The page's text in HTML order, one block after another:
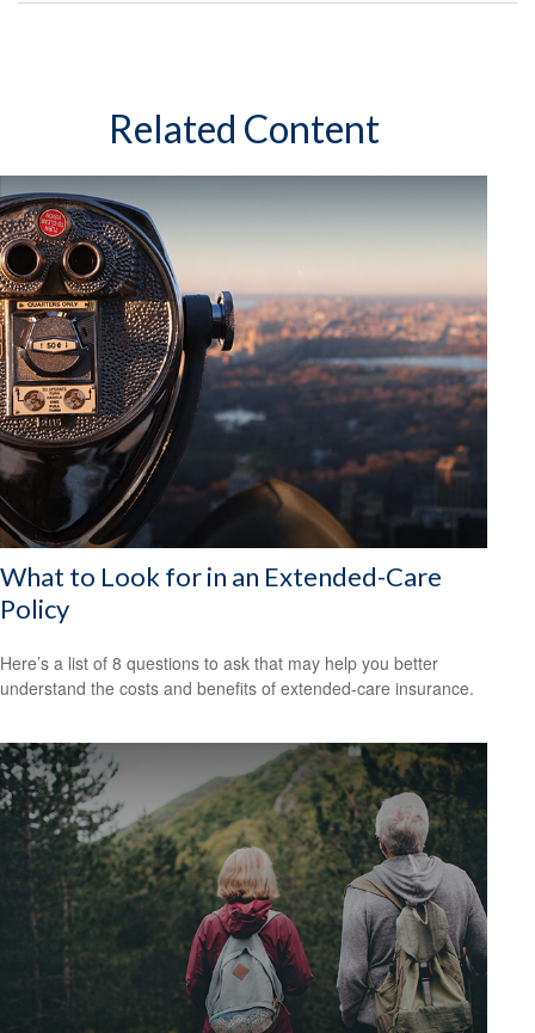
Related Content
What to Look for in an Extended-Care
Policy
Here’s a list of 8 questions to ask that may help you better
understand the costs and benefits of extended-care insurance.